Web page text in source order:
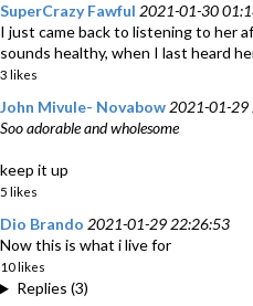
SuperCrazy Fawful 2021-01-30
I just came back to listening to her
sounds healthy, when I last heard
3 likes
John Mivule- Novabow 2021-01-29
Soo adorable and wholesome
keep it up
5 likes
Dio Brando 2021-01-29 22:26:53
Now this is what i live for
10 likes
Replies (3)